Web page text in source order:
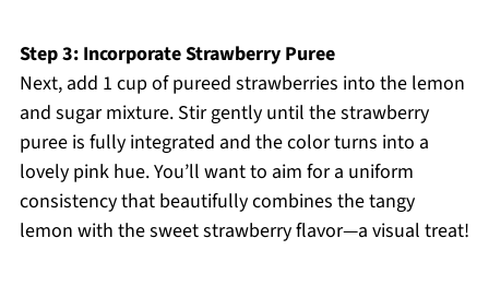
Step 3: Incorporate Strawberry Puree
Next, add 1 cup of pureed strawberries into the lemon
and sugar mixture. Stir gently until the strawberry
puree is fully integrated and the color turns into a
lovely pink hue. You’ll want to aim for a uniform
consistency that beautifully combines the tangy
lemon with the sweet strawberry flavor—a visual treat!